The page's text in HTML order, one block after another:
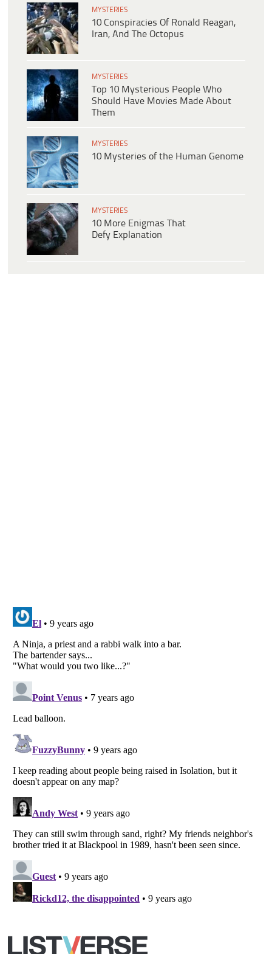
MYSTERIES
10 Conspiracies Of Ronald Reagan,
Iran, And The Octopus
MYSTERIES
Top 10 Mysterious People Who
Should Have Movies Made About
Them
MYSTERIES
10 Mysteries of the Human Genome
MYSTERIES
10 More Enigmas That
Defy Explanation
Listverseis a Trademark of Listverse Ltd
Copyright (c) 2007–2026 Listverse Ltd
All Rights Reserved |Terms Of Use
Your Privacy Choices
Notice at Collection